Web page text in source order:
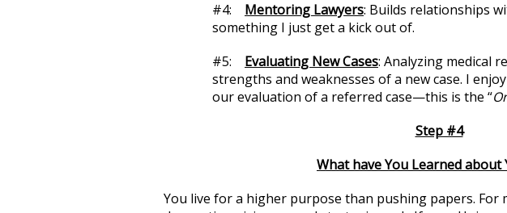
#4: Mentoring Lawyers: Builds relationships
something I just get a kick out of.
#5: Evaluating New Cases: Analyzing medical
strengths and weaknesses of a new case. I
our evaluation of a referred case—this is the “
Step #4
What have You Learned about
You live for a higher purpose than pushing papers. For